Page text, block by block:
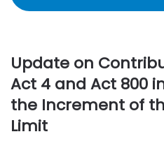
Update on
Act 4 and Act 800
the Increment of
Limit